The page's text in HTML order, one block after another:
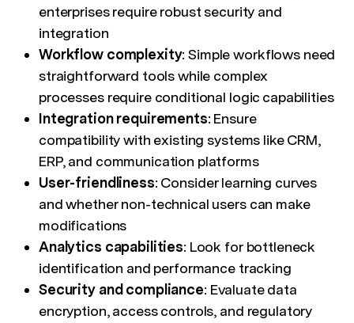
enterprises require robust security and
integration
Workflow complexity: Simple workflows need
straightforward tools while complex
processes require conditional logic capabilities
Integration requirements: Ensure
compatibility with existing systems like CRM,
ERP, and communication platforms
User-friendliness: Consider learning curves
and whether non-technical users can make
modifications
Analytics capabilities: Look for bottleneck
identification and performance tracking
Security and compliance: Evaluate data
encryption, access controls, and regulatory